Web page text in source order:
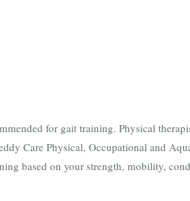
for gait training. Physical
Care Physical, Occupational and
based on your strength, mobility,